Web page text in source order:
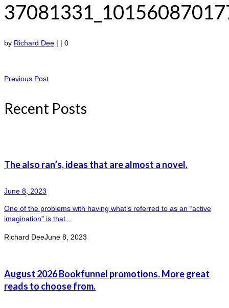
by Richard Dee | | 0
Previous Post
Recent Posts
The also ran’s, ideas that are almost a novel.
June 8, 2023
One of the problems with having what’s referred to as an “active
imagination” is that...
Richard DeeJune 8, 2023
August 2026 Bookfunnel promotions. More great
reads to choose from.